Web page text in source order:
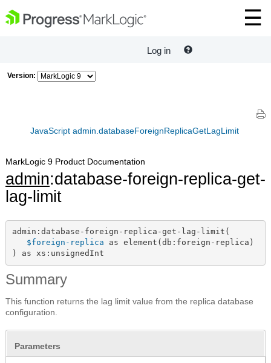
Log in
Version:
JavaScript admin.databaseForeignReplicaGetLagLimit
MarkLogic 9 Product Documentation
admin:database-foreign-replica-get-
lag-limit
admin:database-foreign-replica-get-lag-limit(
$foreign-replica as element(db:foreign-replica)
) as xs:unsignedInt
Summary
This function returns the lag limit value from the replica database
configuration.
Parameters